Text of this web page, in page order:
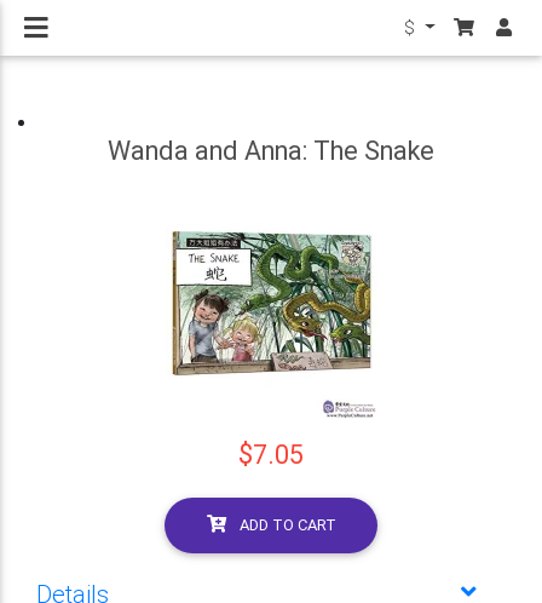
$
Wanda and Anna: The Snake
$7.05
ADD TO CART
Details